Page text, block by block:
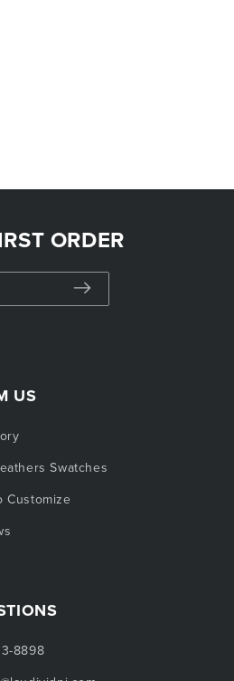
ORDER
US
Swatches
Customize
8898